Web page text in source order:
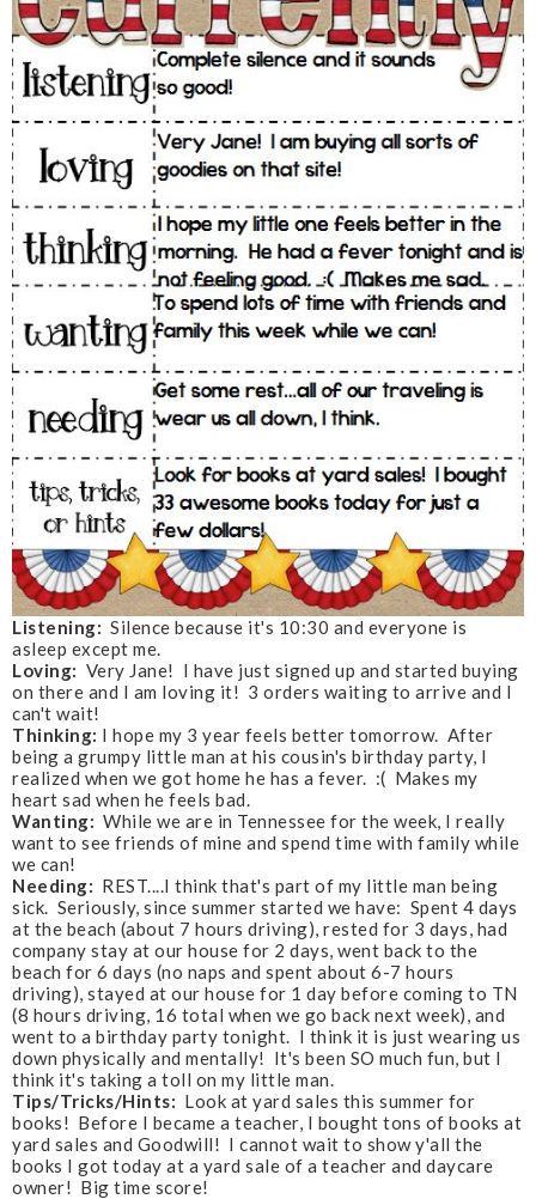
Listening: Silence because it's 10:30 and everyone is
asleep except me.
Loving: Very Jane! I have just signed up and started buying
on there and I am loving it! 3 orders waiting to arrive and I
can't wait!
Thinking: I hope my 3 year feels better tomorrow. After
being a grumpy little man at his cousin's birthday party, I
realized when we got home he has a fever. :( Makes my
heart sad when he feels bad.
Wanting: While we are in Tennessee for the week, I really
want to see friends of mine and spend time with family while
we can!
Needing: REST....I think that's part of my little man being
sick. Seriously, since summer started we have: Spent 4 days
at the beach (about 7 hours driving), rested for 3 days, had
company stay at our house for 2 days, went back to the
beach for 6 days (no naps and spent about 6-7 hours
driving), stayed at our house for 1 day before coming to TN
(8 hours driving, 16 total when we go back next week), and
went to a birthday party tonight. I think it is just wearing us
down physically and mentally! It's been SO much fun, but I
think it's taking a toll on my little man.
Tips/Tricks/Hints: Look at yard sales this summer for
books! Before I became a teacher, I bought tons of books at
yard sales and Goodwill! I cannot wait to show y'all the
books I got today at a yard sale of a teacher and daycare
owner! Big time score!